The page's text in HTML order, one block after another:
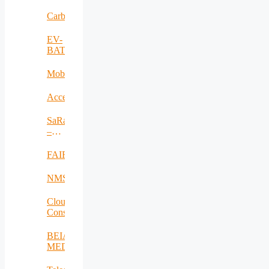
Carbadetect
EV-
BAT
MobiWay
Accelerate
SaRaT
–
FAIR
NMSDMON
Cloud
Consulting
BEIA
MEDiu